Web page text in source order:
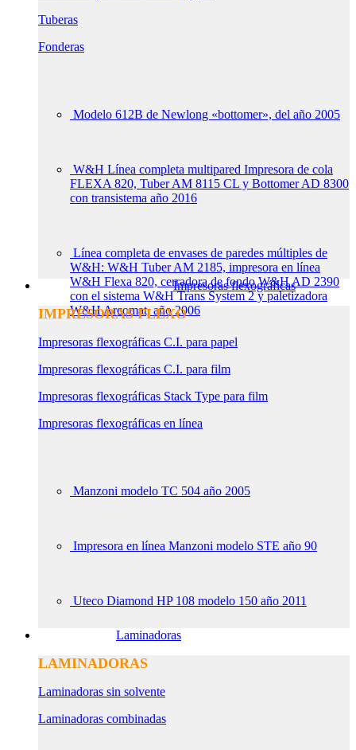
Tuberas
Fonderas
Modelo 612B de Newlong «bottomer», del año 2005
W&H Línea completa multipared Impresora de cola
FLEXA 820, Tuber AM 8115 CL y Bottomer AD 8300
con transistema año 2016
Línea completa de envases de paredes múltiples de
W&H: W&H Tuber AM 2185, impresora en línea
W&H Flexa 820, cerradora de fondo W&H AD 2390
con el sistema W&H Trans System 2 y paletizadora
W&H Arcomat, año 2006
Impresoras flexográficas
IMPRESORAS FLEXO
Impresoras flexográficas C.I. para papel
Impresoras flexográficas C.I. para film
Impresoras flexográficas Stack Type para film
Impresoras flexográficas en línea
Manzoni modelo TC 504 año 2005
Impresora en línea Manzoni modelo STE año 90
Uteco Diamond HP 108 modelo 150 año 2011
Laminadoras
LAMINADORAS
Laminadoras sin solvente
Laminadoras combinadas